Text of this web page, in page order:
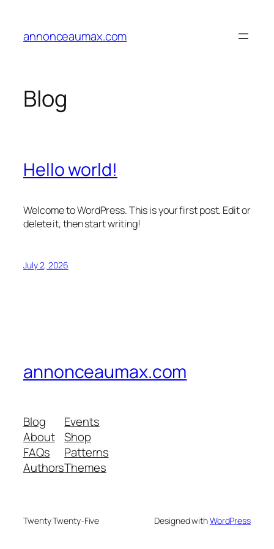
content
annonceaumax.com
Blog
Hello world!
Welcome to WordPress. This is your first post. Edit or
delete it, then start writing!
July 2, 2026
annonceaumax.com
Blog
About
FAQs
Authors
Events
Shop
Patterns
Themes
Twenty Twenty-Five Designed withWordPress